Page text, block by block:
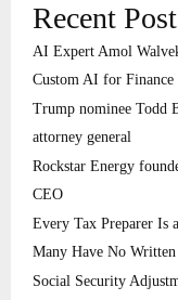
Recent
AI Expert Amol
Custom AI for Finance
Trump nominee Todd
attorney general
Rockstar Energy
CEO
Every Tax Preparer Is
Many Have No
Social Security